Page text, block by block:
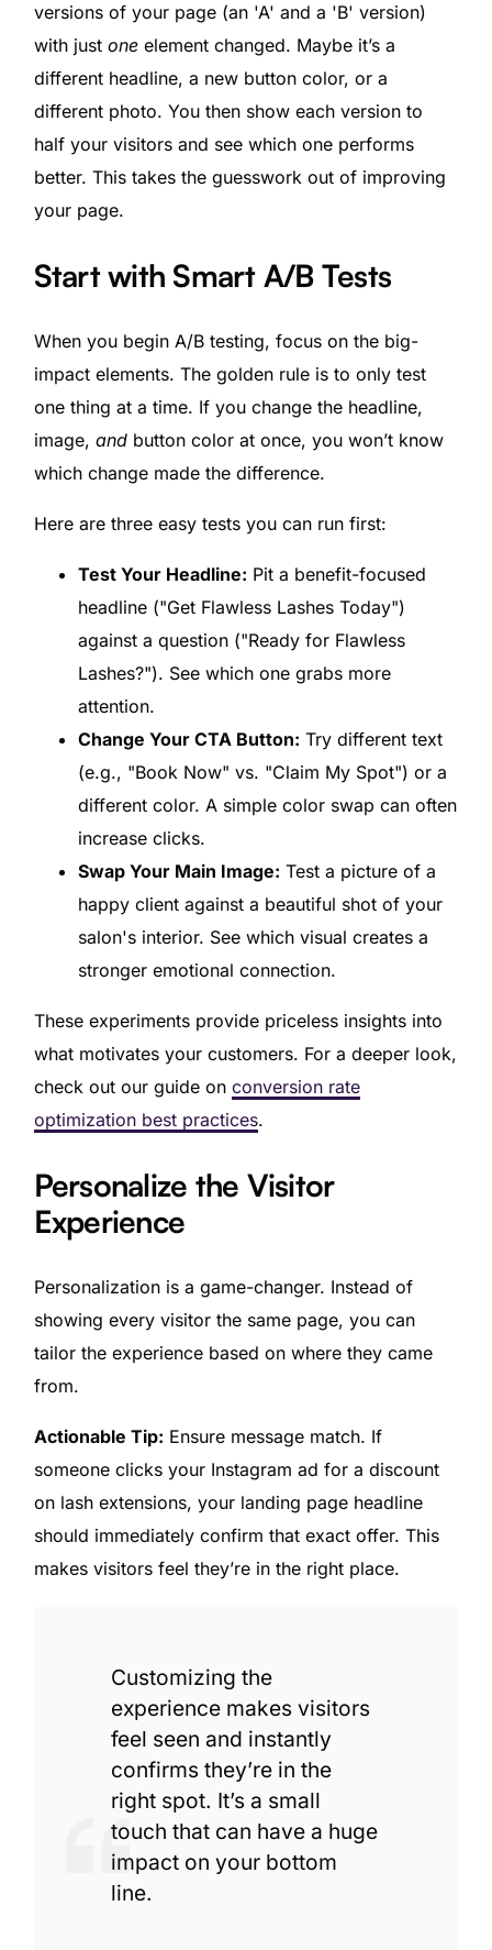
versions of your page (an 'A' and a 'B' version)
with just oneelement changed. Maybe it’s a
different headline, a new button color, or a
different photo. You then show each version to
half your visitors and see which one performs
better. This takes the guesswork out of improving
your page.
Start with Smart A/B Tests
When you begin A/B testing, focus on the big-
impact elements. The golden rule is to only test
one thing at a time. If you change the headline,
image, andbutton color at once, you won’t know
which change made the difference.
Here are three easy tests you can run first:
Test Your Headline: Pit a benefit-focused
headline ("Get Flawless Lashes Today")
against a question ("Ready for Flawless
Lashes?"). See which one grabs more
attention.
Change Your CTA Button: Try different text
(e.g., "Book Now" vs. "Claim My Spot") or a
different color. A simple color swap can often
increase clicks.
Swap Your Main Image: Test a picture of a
happy client against a beautiful shot of your
salon's interior. See which visual creates a
stronger emotional connection.
These experiments provide priceless insights into
what motivates your customers. For a deeper look,
check out our guide on conversion rate
optimization best practices.
Personalize the Visitor
Experience
Personalization is a game-changer. Instead of
showing every visitor the same page, you can
tailor the experience based on where they came
from.
Actionable Tip: Ensure message match. If
someone clicks your Instagram ad for a discount
on lash extensions, your landing page headline
should immediately confirm that exact offer. This
makes visitors feel they’re in the right place.
Customizing the
experience makes visitors
feel seen and instantly
confirms they’re in the
right spot. It’s a small
touch that can have a huge
impact on your bottom
line.